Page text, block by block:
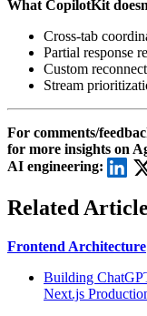
What CopilotKit
Cross-tab
Partial response
Custom
Stream
For comments/
for more insights on
AI engineering:
Related
Frontend Architecture
Building
Next.js